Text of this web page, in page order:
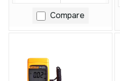
Compare